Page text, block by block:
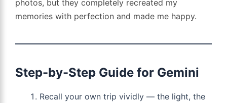
photos, but they completely recreated my
memories with perfection and made me happy.
Step-by-Step Guide for Gemini
Recall your own trip vividly — the light, the